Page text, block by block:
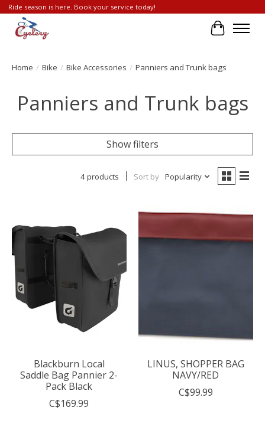
Ride season is here. Book your service today!
Cart
Home / Bike / Bike Accessories / Panniers and Trunk bags
Panniers and Trunk bags
Show filters
4 products Sort by Popularity
Blackburn Local
Saddle Bag Pannier 2-
Pack Black
C$169.99
LINUS, SHOPPER BAG
NAVY/RED
C$99.99